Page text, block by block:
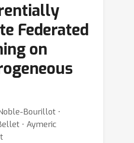
Federated
on
Bourillot ⋅
⋅ Aymeric